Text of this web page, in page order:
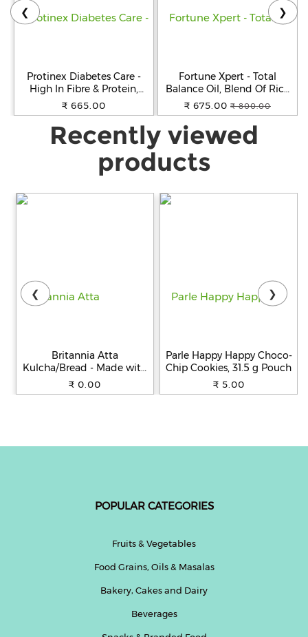
Protinex Diabetes Care -
High In Fibre & Protein,
Creamy Vanilla Flavour, 400
g
₹ 665.00
Fortune Xpert - Total
Balance Oil, Blend Of Rice
Bran, Soyabean & Flaxseeds,
Rich In Omega 3, 5 L
₹ 675.00 ₹ 800.00
❮ ❯
Recently viewed
products
Britannia Atta
Kulcha/Bread - Made with
100% Whole Wheat, 250 g
₹ 0.00
Parle Happy Happy Choco-
Chip Cookies, 31.5 g Pouch
₹ 5.00
❮ ❯
POPULAR CATEGORIES
Fruits & Vegetables
Food Grains, Oils & Masalas
Bakery, Cakes and Dairy
Beverages